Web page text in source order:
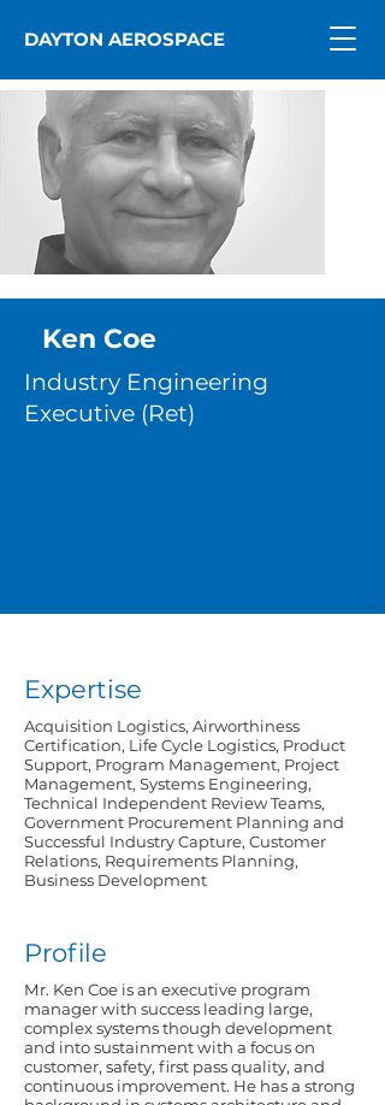
DAYTON AEROSPACE
Ken Coe
Industry Engineering
Executive (Ret)
Expertise
Acquisition Logistics, Airworthiness
Certification, Life Cycle Logistics, Product
Support, Program Management, Project
Management, Systems Engineering,
Technical Independent Review Teams,
Government Procurement Planning and
Successful Industry Capture, Customer
Relations, Requirements Planning,
Business Development
Profile
Mr. Ken Coe is an executive program
manager with success leading large,
complex systems though development
and into sustainment with a focus on
customer, safety, first pass quality, and
continuous improvement. He has a strong